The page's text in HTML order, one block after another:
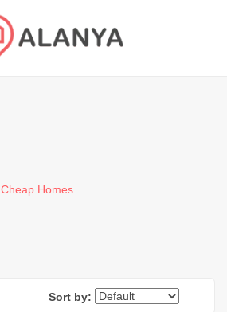
Cheap Homes
Sort by: